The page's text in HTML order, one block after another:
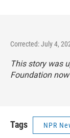
Corrected: July 4,
This story was
Foundation now
Tags NPR